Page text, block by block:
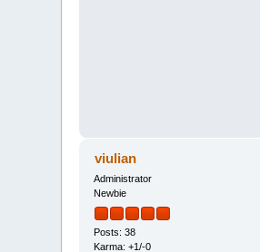
viulian
Administrator
Newbie
Posts: 38
Karma: +1/-0